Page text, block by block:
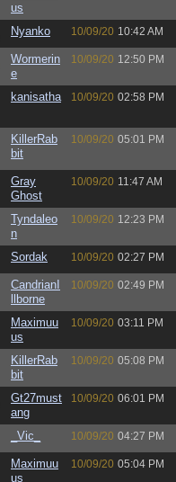
us
Nyanko 10/09/20 10:42 AM
Wormerin
e
10/09/20 12:50 PM
kanisatha 10/09/20 02:58 PM
KillerRab
bit
10/09/20 05:01 PM
Gray
Ghost
10/09/20 11:47 AM
Tyndaleo
n
10/09/20 12:23 PM
Sordak 10/09/20 02:27 PM
CandrianI
llborne
10/09/20 02:49 PM
Maximuu
us
10/09/20 03:11 PM
KillerRab
bit
10/09/20 05:08 PM
Gt27must
ang
10/09/20 06:01 PM
_Vic_ 10/09/20 04:27 PM
Maximuu
us
10/09/20 05:04 PM